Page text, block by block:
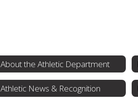
About the Athletic Department
Athletic News & Recognition